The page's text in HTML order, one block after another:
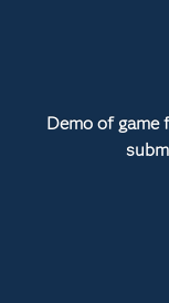
Demo of